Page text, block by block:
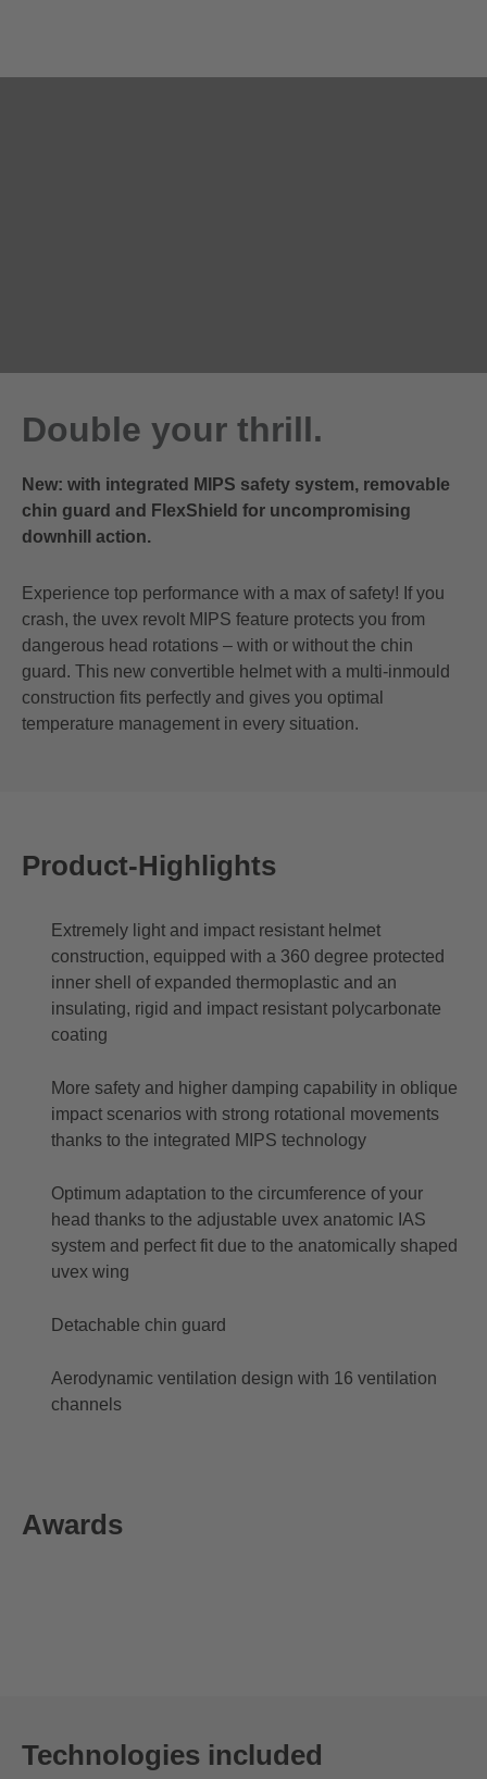
Double your thrill.
New: with integrated MIPS safety system, removable
chin guard and FlexShield for uncompromising
downhill action.
Experience top performance with a max of safety! If you
crash, the uvex revolt MIPS feature protects you from
dangerous head rotations – with or without the chin
guard. This new convertible helmet with a multi-inmould
construction fits perfectly and gives you optimal
temperature management in every situation.
Product-Highlights
Extremely light and impact resistant helmet
construction, equipped with a 360 degree protected
inner shell of expanded thermoplastic and an
insulating, rigid and impact resistant polycarbonate
coating
More safety and higher damping capability in oblique
impact scenarios with strong rotational movements
thanks to the integrated MIPS technology
Optimum adaptation to the circumference of your
head thanks to the adjustable uvex anatomic IAS
system and perfect fit due to the anatomically shaped
uvex wing
Detachable chin guard
Aerodynamic ventilation design with 16 ventilation
channels
Awards
Technologies included